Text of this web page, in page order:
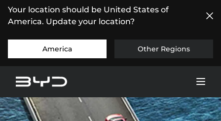
Your location should be United States of
America. Update your location?
America Other Regions